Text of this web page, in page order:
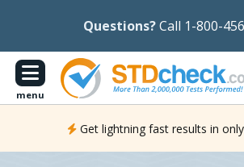
Questions?Call 1-800-
menu
Get lightning fast results in only